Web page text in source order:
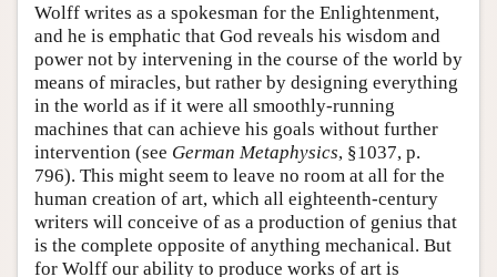
Wolff writes as a spokesman for the Enlightenment,
and he is emphatic that God reveals his wisdom and
power not by intervening in the course of the world by
means of miracles, but rather by designing everything
in the world as if it were all smoothly-running
machines that can achieve his goals without further
intervention (see German Metaphysics, §1037, p.
796). This might seem to leave no room at all for the
human creation of art, which all eighteenth-century
writers will conceive of as a production of genius that
is the complete opposite of anything mechanical. But
for Wolff our ability to produce works of art is